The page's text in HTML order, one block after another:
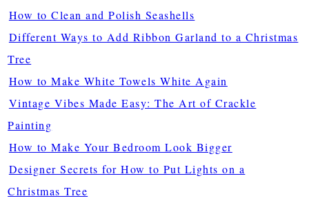
How to Clean and Polish Seashells
Different Ways to Add Ribbon Garland to a Christmas
Tree
How to Make White Towels White Again
Vintage Vibes Made Easy: The Art of Crackle
Painting
How to Make Your Bedroom Look Bigger
Designer Secrets for How to Put Lights on a
Christmas Tree